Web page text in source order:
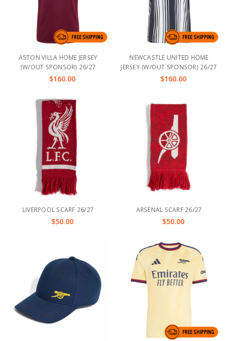
ASTON VILLA HOME JERSEY
(W/OUT SPONSOR) 26/27
$160.00
NEWCASTLE UNITED HOME
JERSEY (W/OUT SPONSOR) 26/27
$160.00
LIVERPOOL SCARF 26/27
$50.00
ARSENAL SCARF 26/27
$50.00